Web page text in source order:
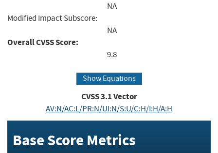
NA
Modified Impact Subscore:
NA
Overall CVSS Score:
9.8
Show Equations
CVSS3.1Vector
AV:N/AC:L/PR:N/UI:N/S:U/C:H/I:H/A:H
Base Score Metrics